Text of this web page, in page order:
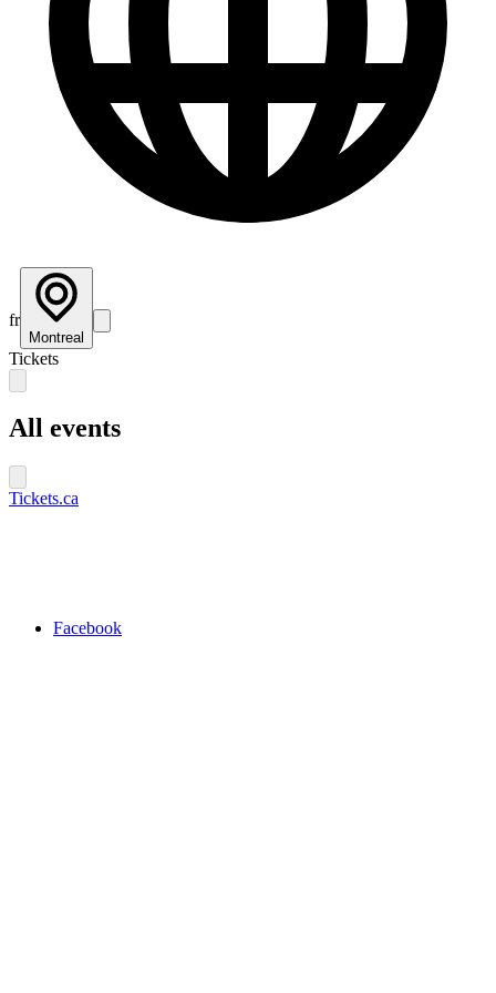
fr
Montreal
Tickets
All events
Tickets.ca
Facebook